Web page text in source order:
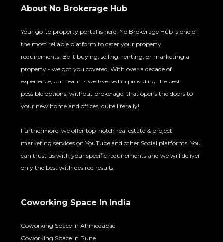
About No Brokerage Hub
Your go-to property portal is here! No Brokerage Hub is one of
the most reliable platform to cater your property
requirements. Be it buying, selling, renting, or marketing a
property - we got you covered. With over a decade of
experience, our team is well-versed in providing the best
possible options, without brokerage, that opens the doors to
your new home and offices, quite literally!
Furthermore, we offer top-notch real estate & project
marketing services on YouTube and other Social platforms. You
can trust us with your specific requirements and we will deliver
only the best with desired results.
Coworking Space In India
Coworking Space In Ahmedabad
Coworking Space In Pune